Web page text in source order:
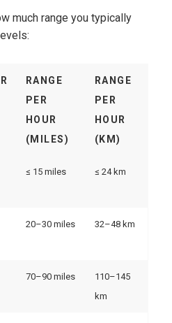
much range you typically
RANGE
PER
HOUR
(MILES)
RANGE
PER
HOUR
(KM)
≤ 15 miles ≤ 24 km
20–30 miles 32–48 km
70–90 miles
110–145
km